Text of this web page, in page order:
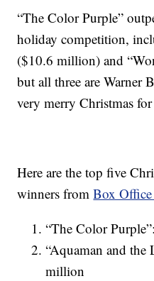
“The Color Purple”
holiday competition,
($10.6 million) and
but all three are Warner
very merry Christmas
Here are the top five
winners fromBox
“The Color
“Aquaman and
million